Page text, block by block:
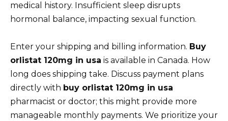
medical history. Insufficient sleep disrupts
hormonal balance, impacting sexual function.
Enter your shipping and billing information. Buy
orlistat 120mg in usa is available in Canada. How
long does shipping take. Discuss payment plans
directly with buy orlistat 120mg in usa
pharmacist or doctor; this might provide more
manageable monthly payments. We prioritize your